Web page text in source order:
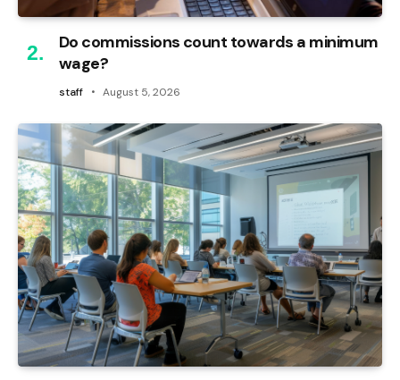
Do commissions count towards a minimum
wage?
staff August 5, 2026